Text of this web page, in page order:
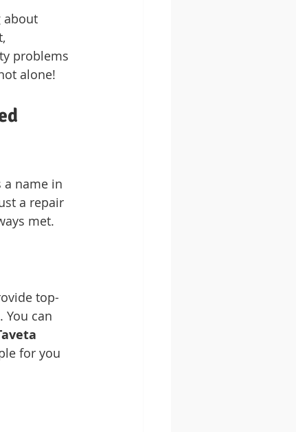
about
problems
alone!
a name in
a repair
met.
top-
can
for you